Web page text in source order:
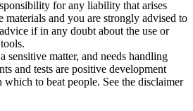
for any liability that arises
materials and you are strongly advised to
if in any doubt about the use or
sensitive matter, and needs handling
and tests are positive development
to beat people. See the disclaimer